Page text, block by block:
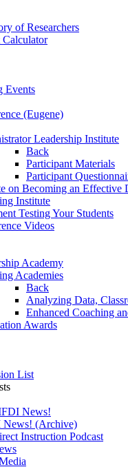
of Researchers
Calculator
Events
(Eugene)
Leadership Institute
Back
Participant Materials
Participant
on Becoming an Effective
Institute
Testing Your Students
Videos
Academy
Academies
Back
Analyzing Data,
Enhanced Coaching
Awards
List
News!
(Archive)
Instruction Podcast